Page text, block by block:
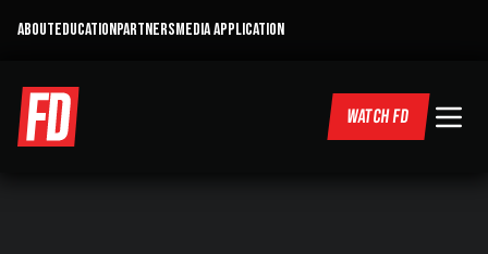
ABOUTEDUCATIONPARTNERSMEDIA APPLICATION
WATCH FD